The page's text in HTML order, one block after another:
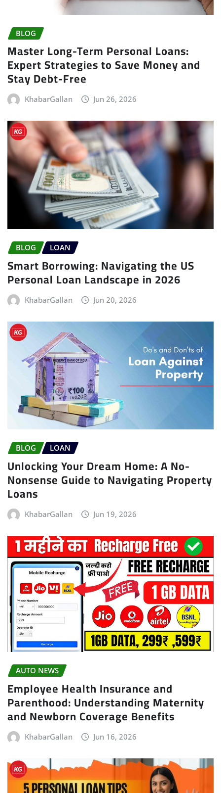
BLOG
Master Long-Term Personal Loans:
Expert Strategies to Save Money and
Stay Debt-Free
KhabarGallan Jun 26, 2026
BLOG LOAN
Smart Borrowing: Navigating the US
Personal Loan Landscape in 2026
KhabarGallan Jun 20, 2026
BLOG LOAN
Unlocking Your Dream Home: A No-
Nonsense Guide to Navigating Property
Loans
KhabarGallan Jun 19, 2026
AUTO NEWS
Employee Health Insurance and
Parenthood: Understanding Maternity
and Newborn Coverage Benefits
KhabarGallan Jun 16, 2026